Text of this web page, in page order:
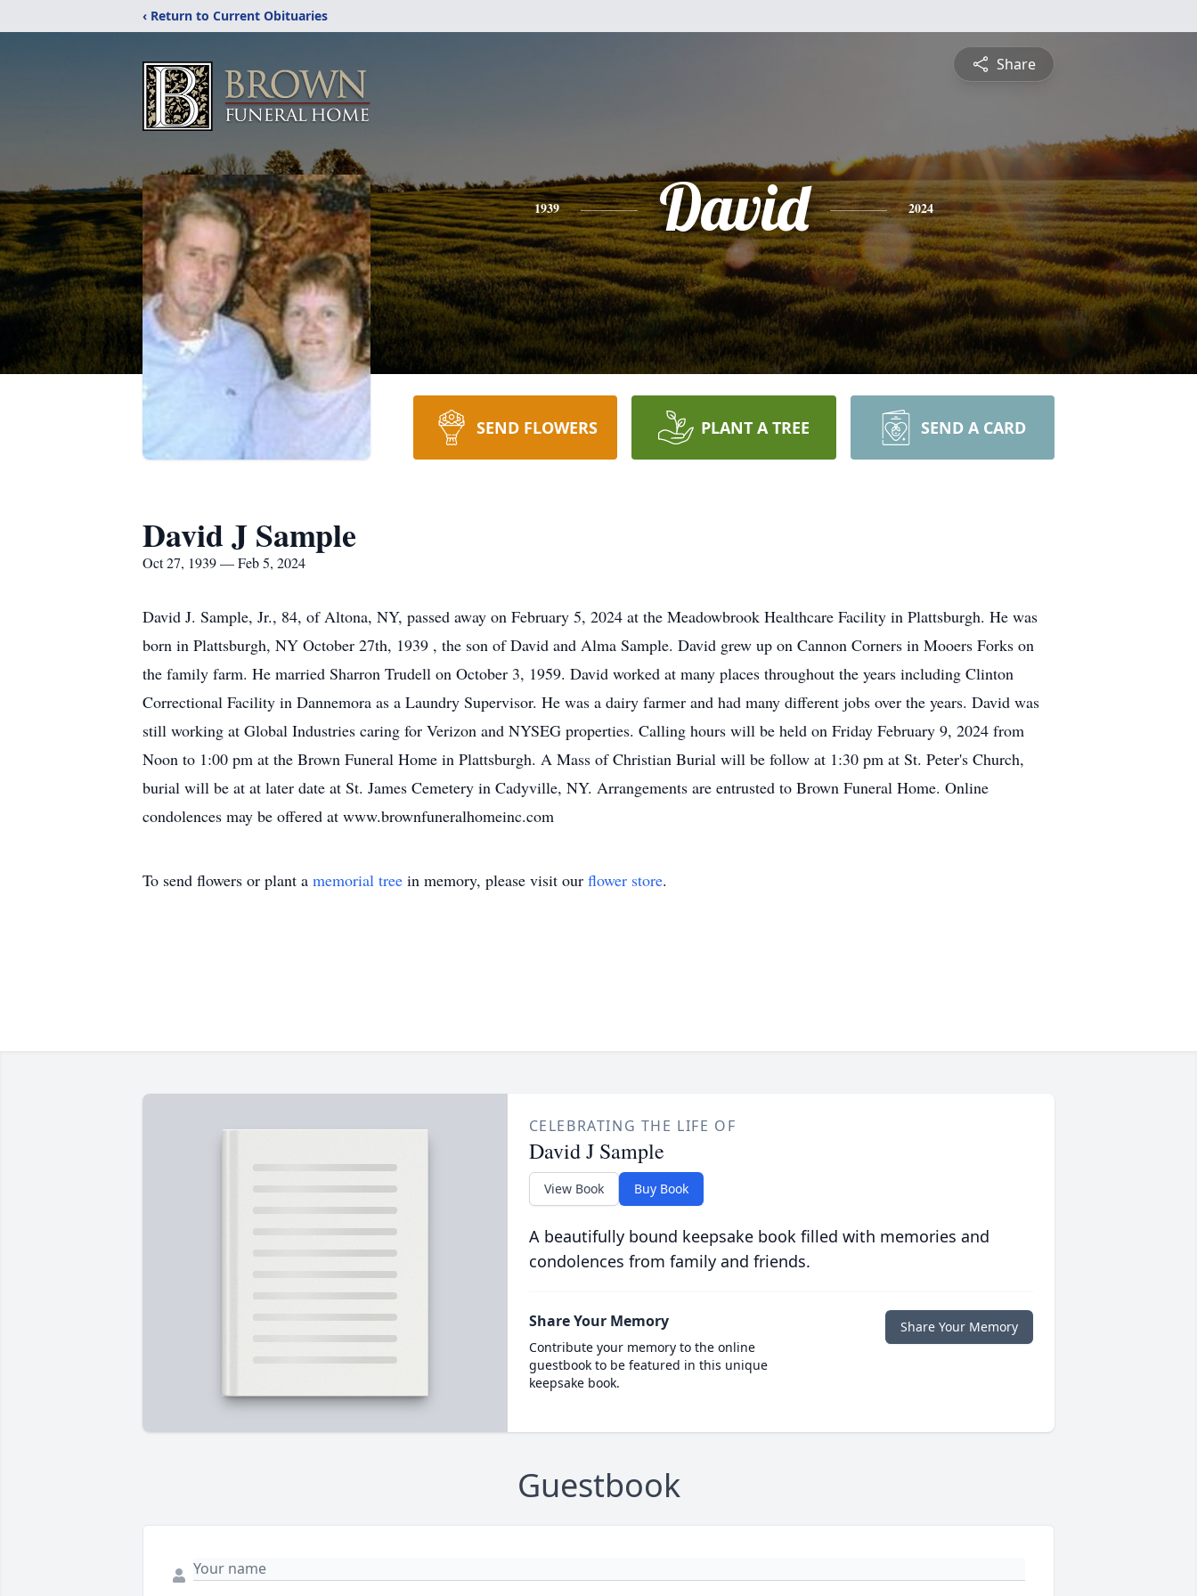
‹ Return to Current Obituaries
Share
1939 David 2024
SEND FLOWERS PLANT A TREE SEND A CARD
David J Sample
Oct 27, 1939 — Feb 5, 2024
David J. Sample, Jr., 84, of Altona, NY, passed away on February 5, 2024 at the Meadowbrook Healthcare Facility in Plattsburgh. He was
born in Plattsburgh, NY October 27th, 1939 , the son of David and Alma Sample. David grew up on Cannon Corners in Mooers Forks on
the family farm. He married Sharron Trudell on October 3, 1959. David worked at many places throughout the years including Clinton
Correctional Facility in Dannemora as a Laundry Supervisor. He was a dairy farmer and had many different jobs over the years. David was
still working at Global Industries caring for Verizon and NYSEG properties. Calling hours will be held on Friday February 9, 2024 from
Noon to 1:00 pm at the Brown Funeral Home in Plattsburgh. A Mass of Christian Burial will be follow at 1:30 pm at St. Peter's Church,
burial will be at at later date at St. James Cemetery in Cadyville, NY. Arrangements are entrusted to Brown Funeral Home. Online
condolences may be offered at www.brownfuneralhomeinc.com
To send flowers or plant a memorial tree in memory, please visit our flower store.
CELEBRATING THE LIFE OF
David J Sample
View Book Buy Book
A beautifully bound keepsake book filled with memories and
condolences from family and friends.
Share Your Memory
Contribute your memory to the online
guestbook to be featured in this unique
keepsake book.
Share Your Memory
Guestbook